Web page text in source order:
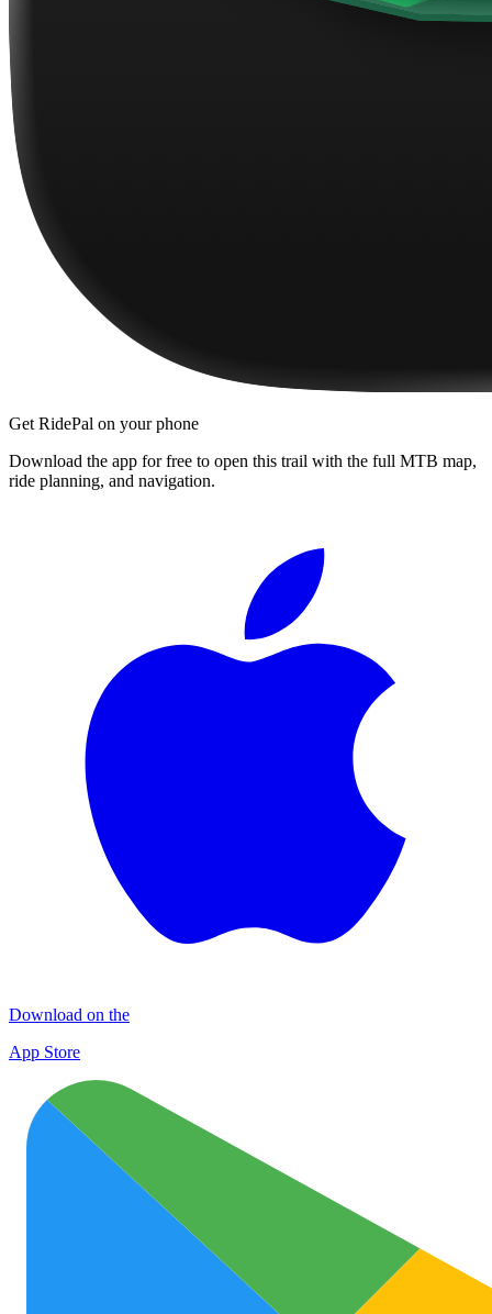
Get RidePal on your phone
Download the app for free to open this trail with the full MTB map,
ride planning, and navigation.
Download on the
App Store